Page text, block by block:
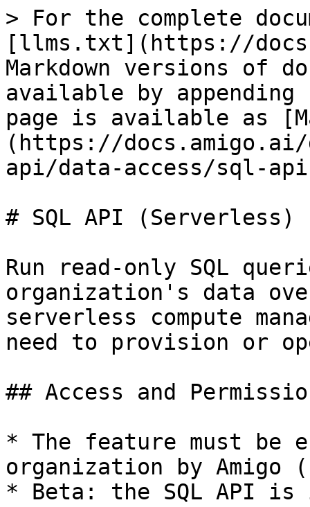
> For the complete
[llms.txt](https://
Markdown versions of
available by
page is available as
(https://
api/data-access/sql-
# SQL API (Serverless)
Run read-only SQL
organization's data
serverless compute
need to provision or
## Access and
* The feature must be
organization by Amigo
* Beta: the SQL API is